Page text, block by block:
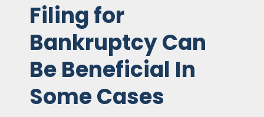
Filing for
Bankruptcy Can
Be Beneficial In
Some Cases